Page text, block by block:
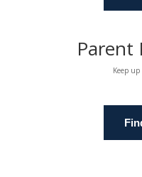
Parent
Keep